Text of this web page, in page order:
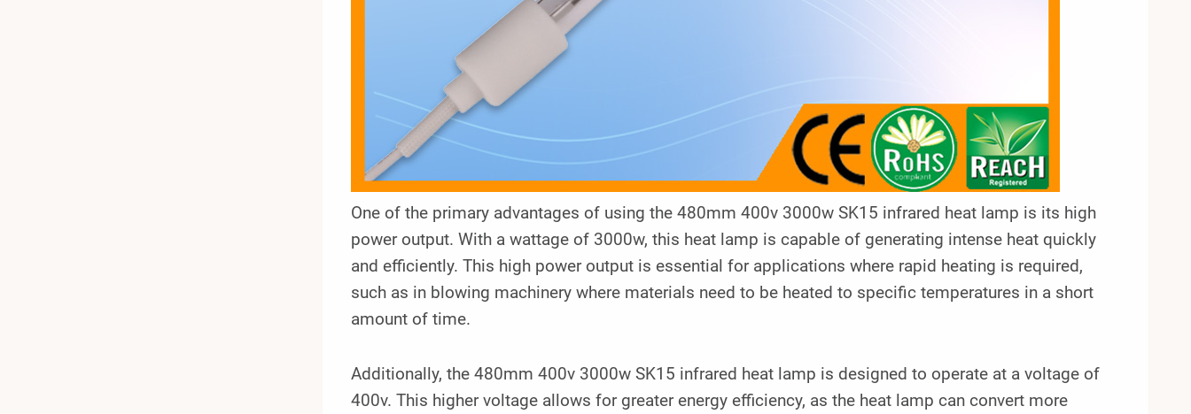
One of the primary advantages of using the 480mm 400v 3000w SK15 infrared heat lamp is its high
power output. With a wattage of 3000w, this heat lamp is capable of generating intense heat quickly
and efficiently. This high power output is essential for applications where rapid heating is required,
such as in blowing machinery where materials need to be heated to specific temperatures in a short
amount of time.
Additionally, the 480mm 400v 3000w SK15 infrared heat lamp is designed to operate at a voltage of
400v. This higher voltage allows for greater energy efficiency, as the heat lamp can convert more